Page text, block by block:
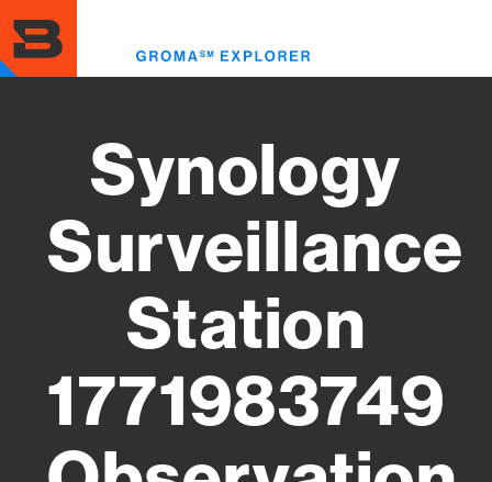
to
main
content
Synology
Surveillance
Station
1771983749